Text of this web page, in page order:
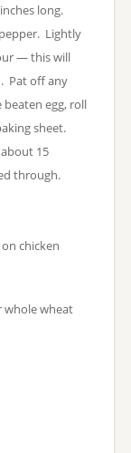
long.
Lightly
— this will
Pat off any
egg, roll
sheet.
15
through.
chicken
whole wheat